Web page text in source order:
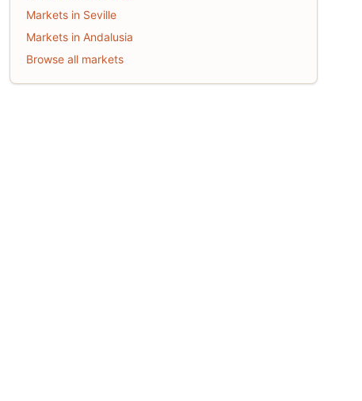
Markets in Seville
Markets in Andalusia
Browse all markets